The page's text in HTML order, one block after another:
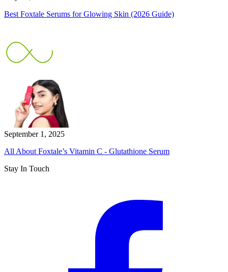
Best Foxtale Serums for Glowing Skin (2026 Guide)
September 1, 2025
All About Foxtale’s Vitamin C - Glutathione Serum
Stay In Touch